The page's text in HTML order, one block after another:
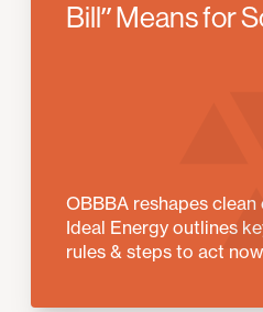
Bill” Means for
OBBBA reshapes
Ideal Energy outlines
rules & steps to act